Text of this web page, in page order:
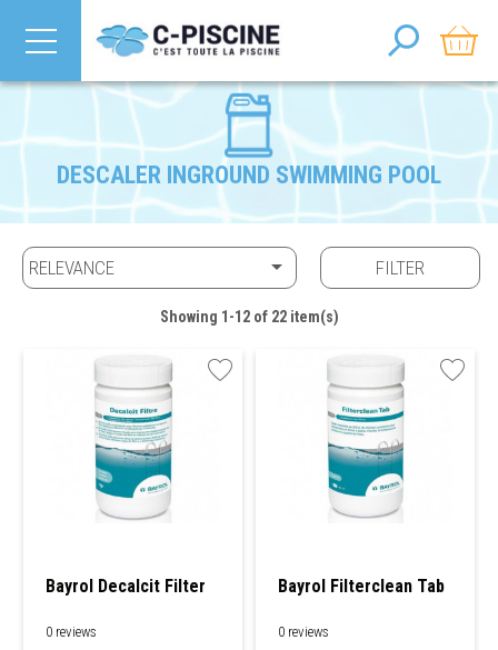
DESCALER INGROUND SWIMMING POOL
RELEVANCE  FILTER
Showing 1-12 of 22 item(s)
Bayrol Decalcit Filter
0 reviews
Bayrol Filterclean Tab
0 reviews